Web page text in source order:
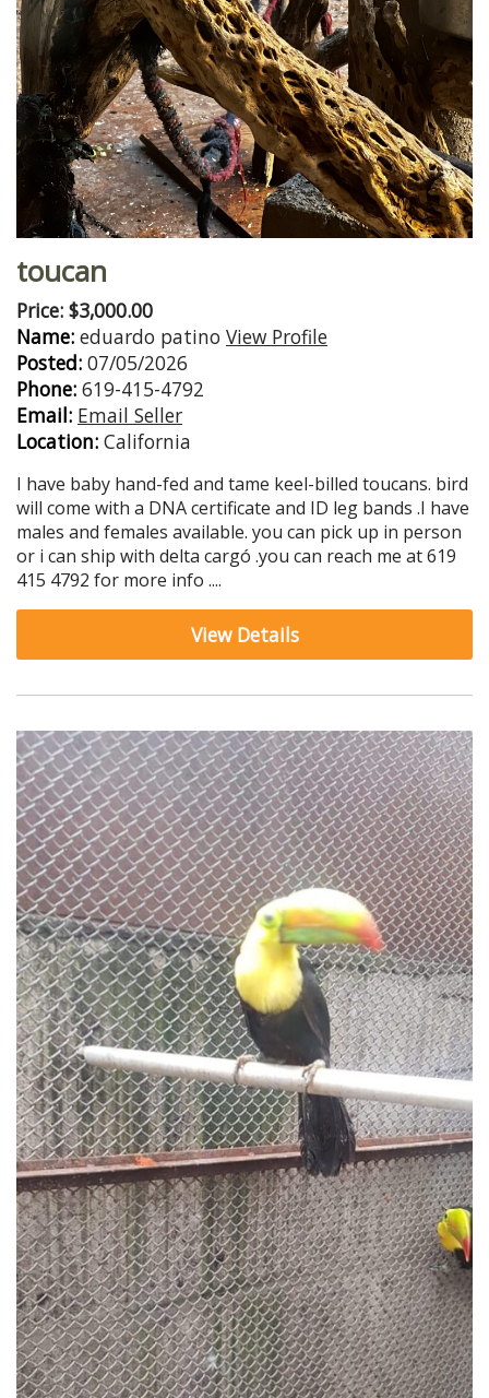
toucan
Price: $3,000.00
Name: eduardo patino View Profile
Posted: 07/05/2026
Phone: 619-415-4792
Email: Email Seller
Location: California
I have baby hand-fed and tame keel-billed toucans. bird
will come with a DNA certificate and ID leg bands .I have
males and females available. you can pick up in person
or i can ship with delta cargó .you can reach me at 619
415 4792 for more info ....
View Details